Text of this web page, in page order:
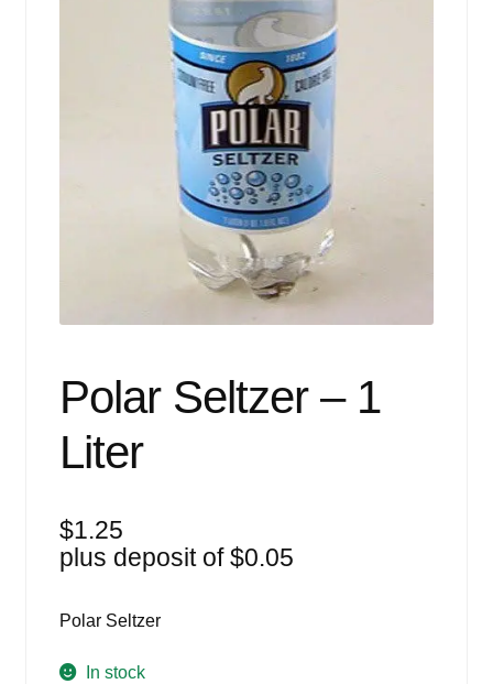
Polar Seltzer – 1
Liter
$1.25
plus deposit of$0.05
Polar Seltzer
In stock